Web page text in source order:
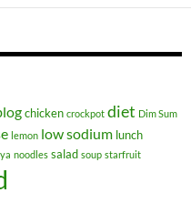
chicken crockpot diet Dim Sum
lemon low sodium lunch
noodles salad soup starfruit